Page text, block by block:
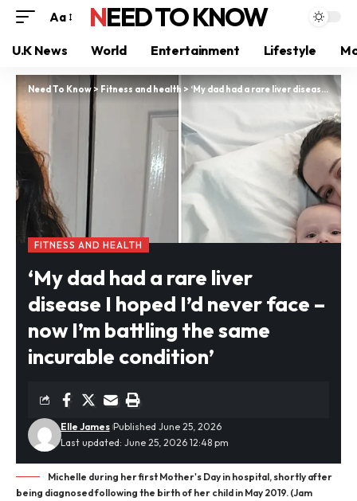
Aa NEED TO KNOW
U.K News World Entertainment Lifestyle
Need To Know> Fitness and health> ‘My dad had a rare liver disease I hoped I’d never face – now I’m battling the same incurable condition’
FITNESS AND HEALTH
‘My dad had a rare liver
disease I hoped I’d never face –
now I’m battling the same
incurable condition’
Last updated: June 25, 2026 12:48 pm
Elle James Published June 25, 2026
Michelle during her first Mother's Day in hospital, shortly after
being diagnosed following the birth of her child in May 2019. (Jam